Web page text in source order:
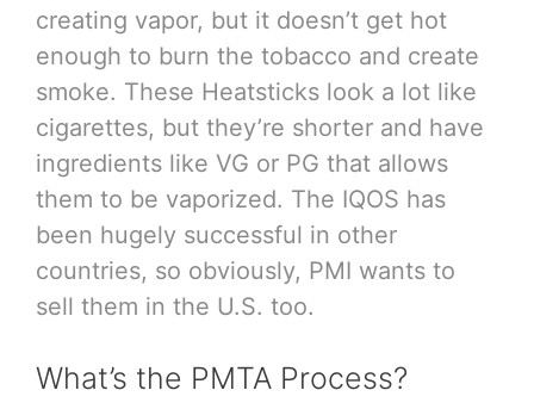
creating vapor, but it doesn’t get hot
enough to burn the tobacco and create
smoke. These Heatsticks look a lot like
cigarettes, but they’re shorter and have
ingredients like VG or PG that allows
them to be vaporized. The IQOS has
been hugely successful in other
countries, so obviously, PMI wants to
sell them in the U.S. too.
What’s the PMTA Process?